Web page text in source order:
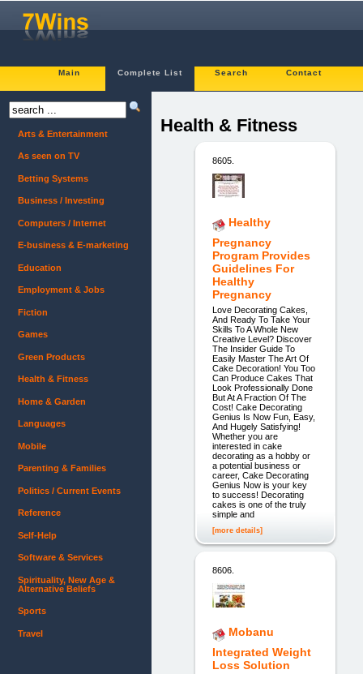
Main Complete List Search Contact
Health & Fitness
8605.
Healthy
Pregnancy
Program Provides
Guidelines For
Healthy
Pregnancy
Love Decorating Cakes,
And Ready To Take Your
Skills To A Whole New
Creative Level? Discover
The Insider Guide To
Easily Master The Art Of
Cake Decoration! You Too
Can Produce Cakes That
Look Professionally Done
But At A Fraction Of The
Cost! Cake Decorating
Genius Is Now Fun, Easy,
And Hugely Satisfying!
Whether you are
interested in cake
decorating as a hobby or
a potential business or
career, Cake Decorating
Genius Now is your key
to success! Decorating
cakes is one of the truly
simple and
[more details]
8606.
Mobanu
Integrated Weight
Loss Solution
Arts & Entertainment
As seen on TV
Betting Systems
Business / Investing
Computers / Internet
E-business & E-marketing
Education
Employment & Jobs
Fiction
Games
Green Products
Health & Fitness
Home & Garden
Languages
Mobile
Parenting & Families
Politics / Current Events
Reference
Self-Help
Software & Services
Spirituality, New Age &
Alternative Beliefs
Sports
Travel